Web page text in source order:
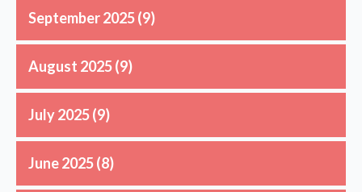
September 2025(9)
August 2025(9)
July 2025(9)
June 2025(8)